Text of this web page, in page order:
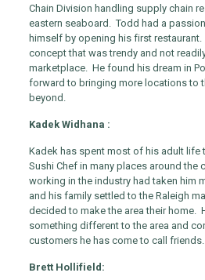
Chain Division handling supply chain
eastern seaboard. Todd had a
himself by opening his first
concept that was trendy and not
marketplace. He found his dream in
forward to bringing more locations to
beyond.
Kadek Widhana :
Kadek has spent most of his adult life
Sushi Chef in many places around the
working in the industry had taken him
and his family settled to the Raleigh
decided to make the area their home.
something different to the area and
customers he has come to call friends.
Brett Hollifield: